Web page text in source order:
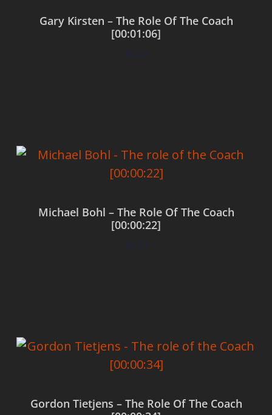
Gary Kirsten – The Role Of The Coach
[00:01:06]
$0.00
Michael Bohl – The Role Of The Coach
[00:00:22]
$0.00
Gordon Tietjens – The Role Of The Coach